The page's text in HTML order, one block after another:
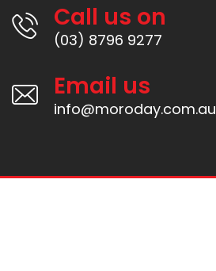
Call us on
(03) 8796 9277
Email us
info@moroday.com.au